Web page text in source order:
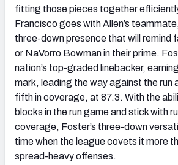
fitting those pieces together
Francisco goes with Allen’s
three-down presence that will remind
or NaVorro Bowman in their prime.
nation’s top-graded linebacker,
mark, leading the way against the run
fifth in coverage, at 87.3. With the
blocks in the run game and stick with
coverage, Foster’s three-down
time when the league covets it more
spread-heavy offenses.